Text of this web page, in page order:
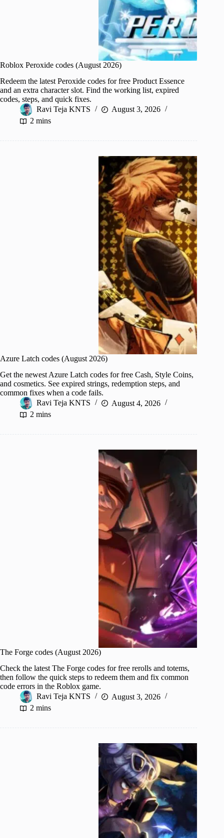
Roblox Peroxide codes (August 2026)
Redeem the latest Peroxide codes for free Product Essence
and an extra character slot. Find the working list, expired
codes, steps, and quick fixes.
Ravi Teja KNTS
August 3, 2026
2 mins
Azure Latch codes (August 2026)
Get the newest Azure Latch codes for free Cash, Style Coins,
and cosmetics. See expired strings, redemption steps, and
common fixes when a code fails.
Ravi Teja KNTS
August 4, 2026
2 mins
The Forge codes (August 2026)
Check the latest The Forge codes for free rerolls and totems,
then follow the quick steps to redeem them and fix common
code errors in the Roblox game.
Ravi Teja KNTS
August 3, 2026
2 mins